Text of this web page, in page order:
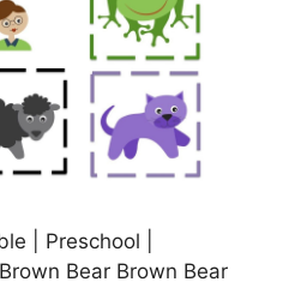
| Preschool |
Bear Brown Bear